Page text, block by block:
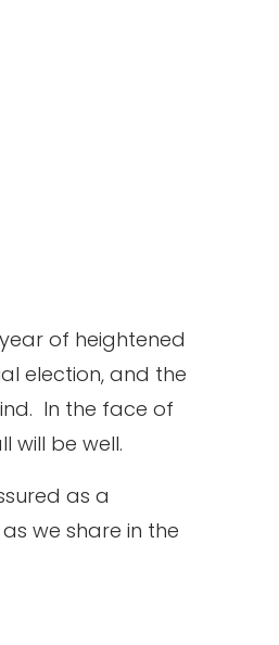
of heightened
election, and the
In the face of
will be well.
as a
we share in the